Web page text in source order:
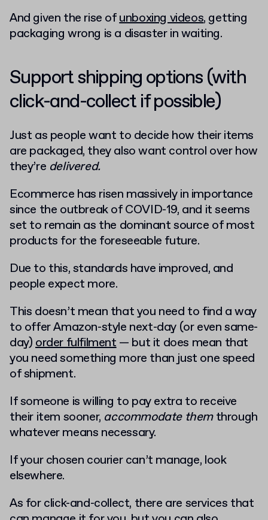
And given the rise ofunboxing videos, getting
packaging wrong is a disaster in waiting.
Support shipping options (with
click-and-collect if possible)
Just as people want to decide how their items
are packaged, they also want control over how
they’re delivered.
Ecommerce has risen massively in importance
since the outbreak of COVID-19, and it seems
set to remain as the dominant source of most
products for the foreseeable future.
Due to this, standards have improved, and
people expect more.
This doesn’t mean that you need to find a way
to offer Amazon-style next-day (or even same-
day)order fulfilment— but it does mean that
you need something more than just one speed
of shipment.
If someone is willing to pay extra to receive
their item sooner, accommodate themthrough
whatever means necessary.
If your chosen courier can’t manage, look
elsewhere.
As for click-and-collect, there are services that